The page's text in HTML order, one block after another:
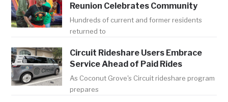
Reunion Celebrates Community
Hundreds of current and former residents
returned to
Circuit Rideshare Users Embrace
Service Ahead of Paid Rides
As Coconut Grove's Circuit rideshare program
prepares